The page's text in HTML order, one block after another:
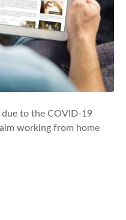
due to the COVID-19
working from home